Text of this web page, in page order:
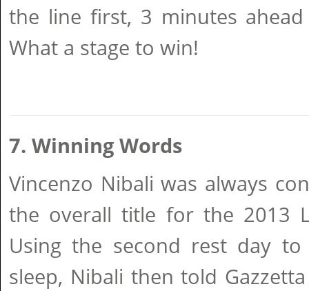
the line first, 3 minutes
What a stage to win!
7. Winning Words
Vincenzo Nibali was always
the overall title for the 2013
Using the second rest day
sleep, Nibali then told